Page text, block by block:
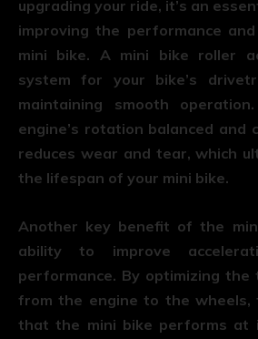
upgrading your ride, it’s an
improving the performance
mini bike. A mini bike roller
system for your bike’s
maintaining smooth
engine’s rotation balanced and
reduces wear and tear, which
the lifespan of your mini bike.
Another key benefit of the
ability to improve
performance. By optimizing
from the engine to the wheels,
that the mini bike performs at